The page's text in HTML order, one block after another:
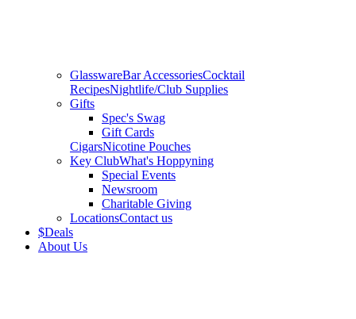
GlasswareBar AccessoriesCocktail
RecipesNightlife/Club Supplies
Gifts
Spec's Swag
Gift Cards
CigarsNicotine Pouches
Key ClubWhat's Hoppyning
Special Events
Newsroom
Charitable Giving
LocationsContact us
$Deals
About Us